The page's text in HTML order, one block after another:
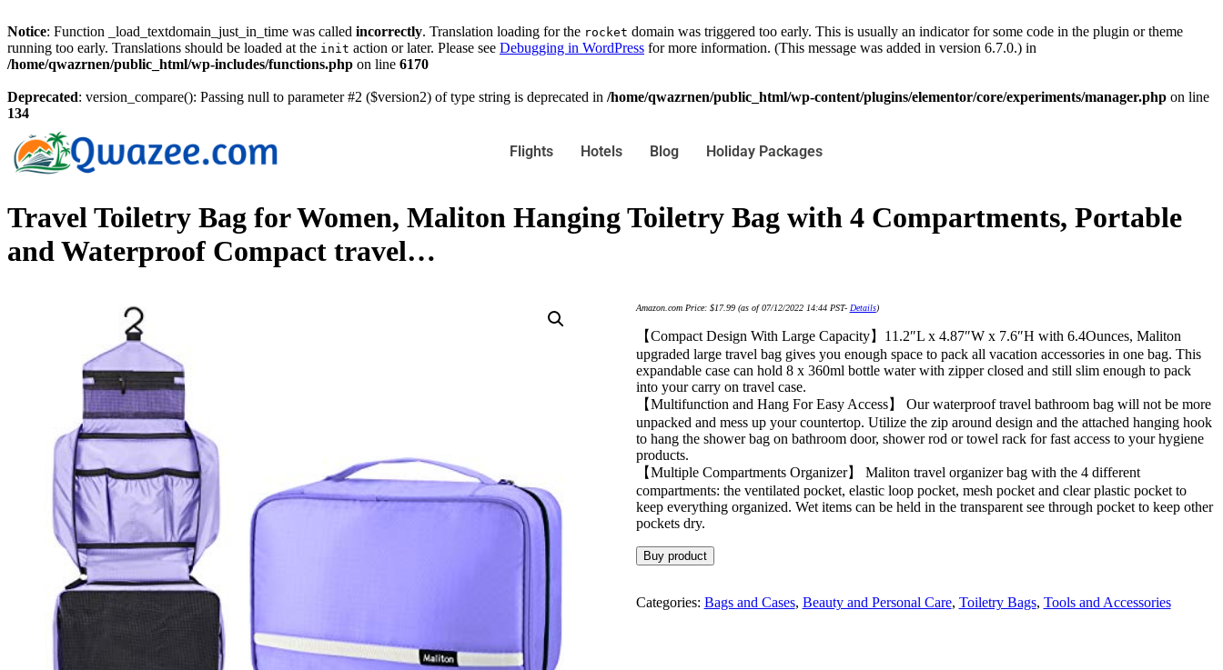
Notice: Function _load_textdomain_just_in_time was called incorrectly. Translation loading for the rocket domain was triggered too early. This is usually an indicator for some code in the plugin or theme
running too early. Translations should be loaded at the init action or later. Please see Debugging in WordPress for more information. (This message was added in version 6.7.0.) in
/home/qwazrnen/public_html/wp-includes/functions.php on line 6170
Deprecated: version_compare(): Passing null to parameter #2 ($version2) of type string is deprecated in /home/qwazrnen/public_html/wp-content/plugins/elementor/core/experiments/manager.php on line
134
Flights Hotels Blog Holiday Packages
Travel Toiletry Bag for Women, Maliton Hanging Toiletry Bag with 4 Compartments, Portable
and Waterproof Compact travel…
Amazon.com Price: $17.99(as of 07/12/2022 14:44 PST- Details)
【Compact Design With Large Capacity】11.2″L x 4.87″W x 7.6″H with 6.4Ounces, Maliton
upgraded large travel bag gives you enough space to pack all vacation accessories in one bag. This
expandable case can hold 8 x 360ml bottle water with zipper closed and still slim enough to pack
into your carry on travel case.
【Multifunction and Hang For Easy Access】 Our waterproof travel bathroom bag will not be more
unpacked and mess up your countertop. Utilize the zip around design and the attached hanging hook
to hang the shower bag on bathroom door, shower rod or towel rack for fast access to your hygiene
products.
【Multiple Compartments Organizer】 Maliton travel organizer bag with the 4 different
compartments: the ventilated pocket, elastic loop pocket, mesh pocket and clear plastic pocket to
keep everything organized. Wet items can be held in the transparent see through pocket to keep other
pockets dry.
Buy product
Categories: Bags and Cases, Beauty and Personal Care, Toiletry Bags, Tools and Accessories